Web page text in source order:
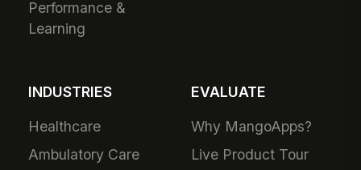
Performance &
Learning
INDUSTRIES
Healthcare
Ambulatory Care
EVALUATE
Why MangoApps?
Live Product Tour